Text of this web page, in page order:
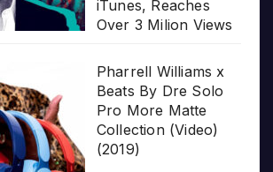
iTunes, Reaches
Over 3 Milion Views
Pharrell Williams x
Beats By Dre Solo
Pro More Matte
Collection (Video)
(2019)